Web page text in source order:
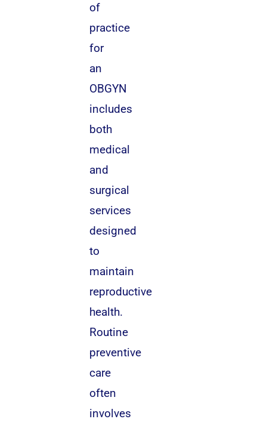
of
practice
for
an
OBGYN
includes
both
medical
and
surgical
services
designed
to
maintain
reproductive
health.
Routine
preventive
care
often
involves